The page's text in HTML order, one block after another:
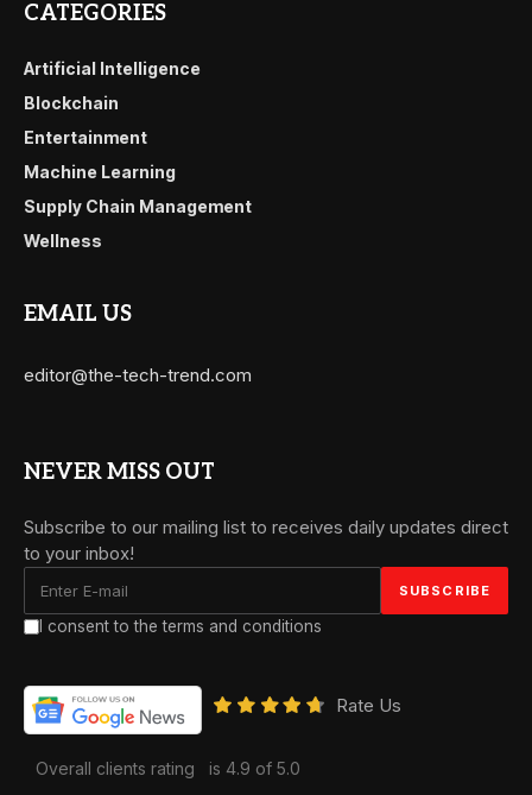
CATEGORIES
Artificial Intelligence
Blockchain
Entertainment
Machine Learning
Supply Chain Management
Wellness
EMAIL US
editor@the-tech-trend.com
NEVER MISS OUT
Subscribe to our mailing list to receives daily updates direct
to your inbox!
I consent to the terms and conditions
Rate Us
Overall clients rating is 4.9 of 5.0